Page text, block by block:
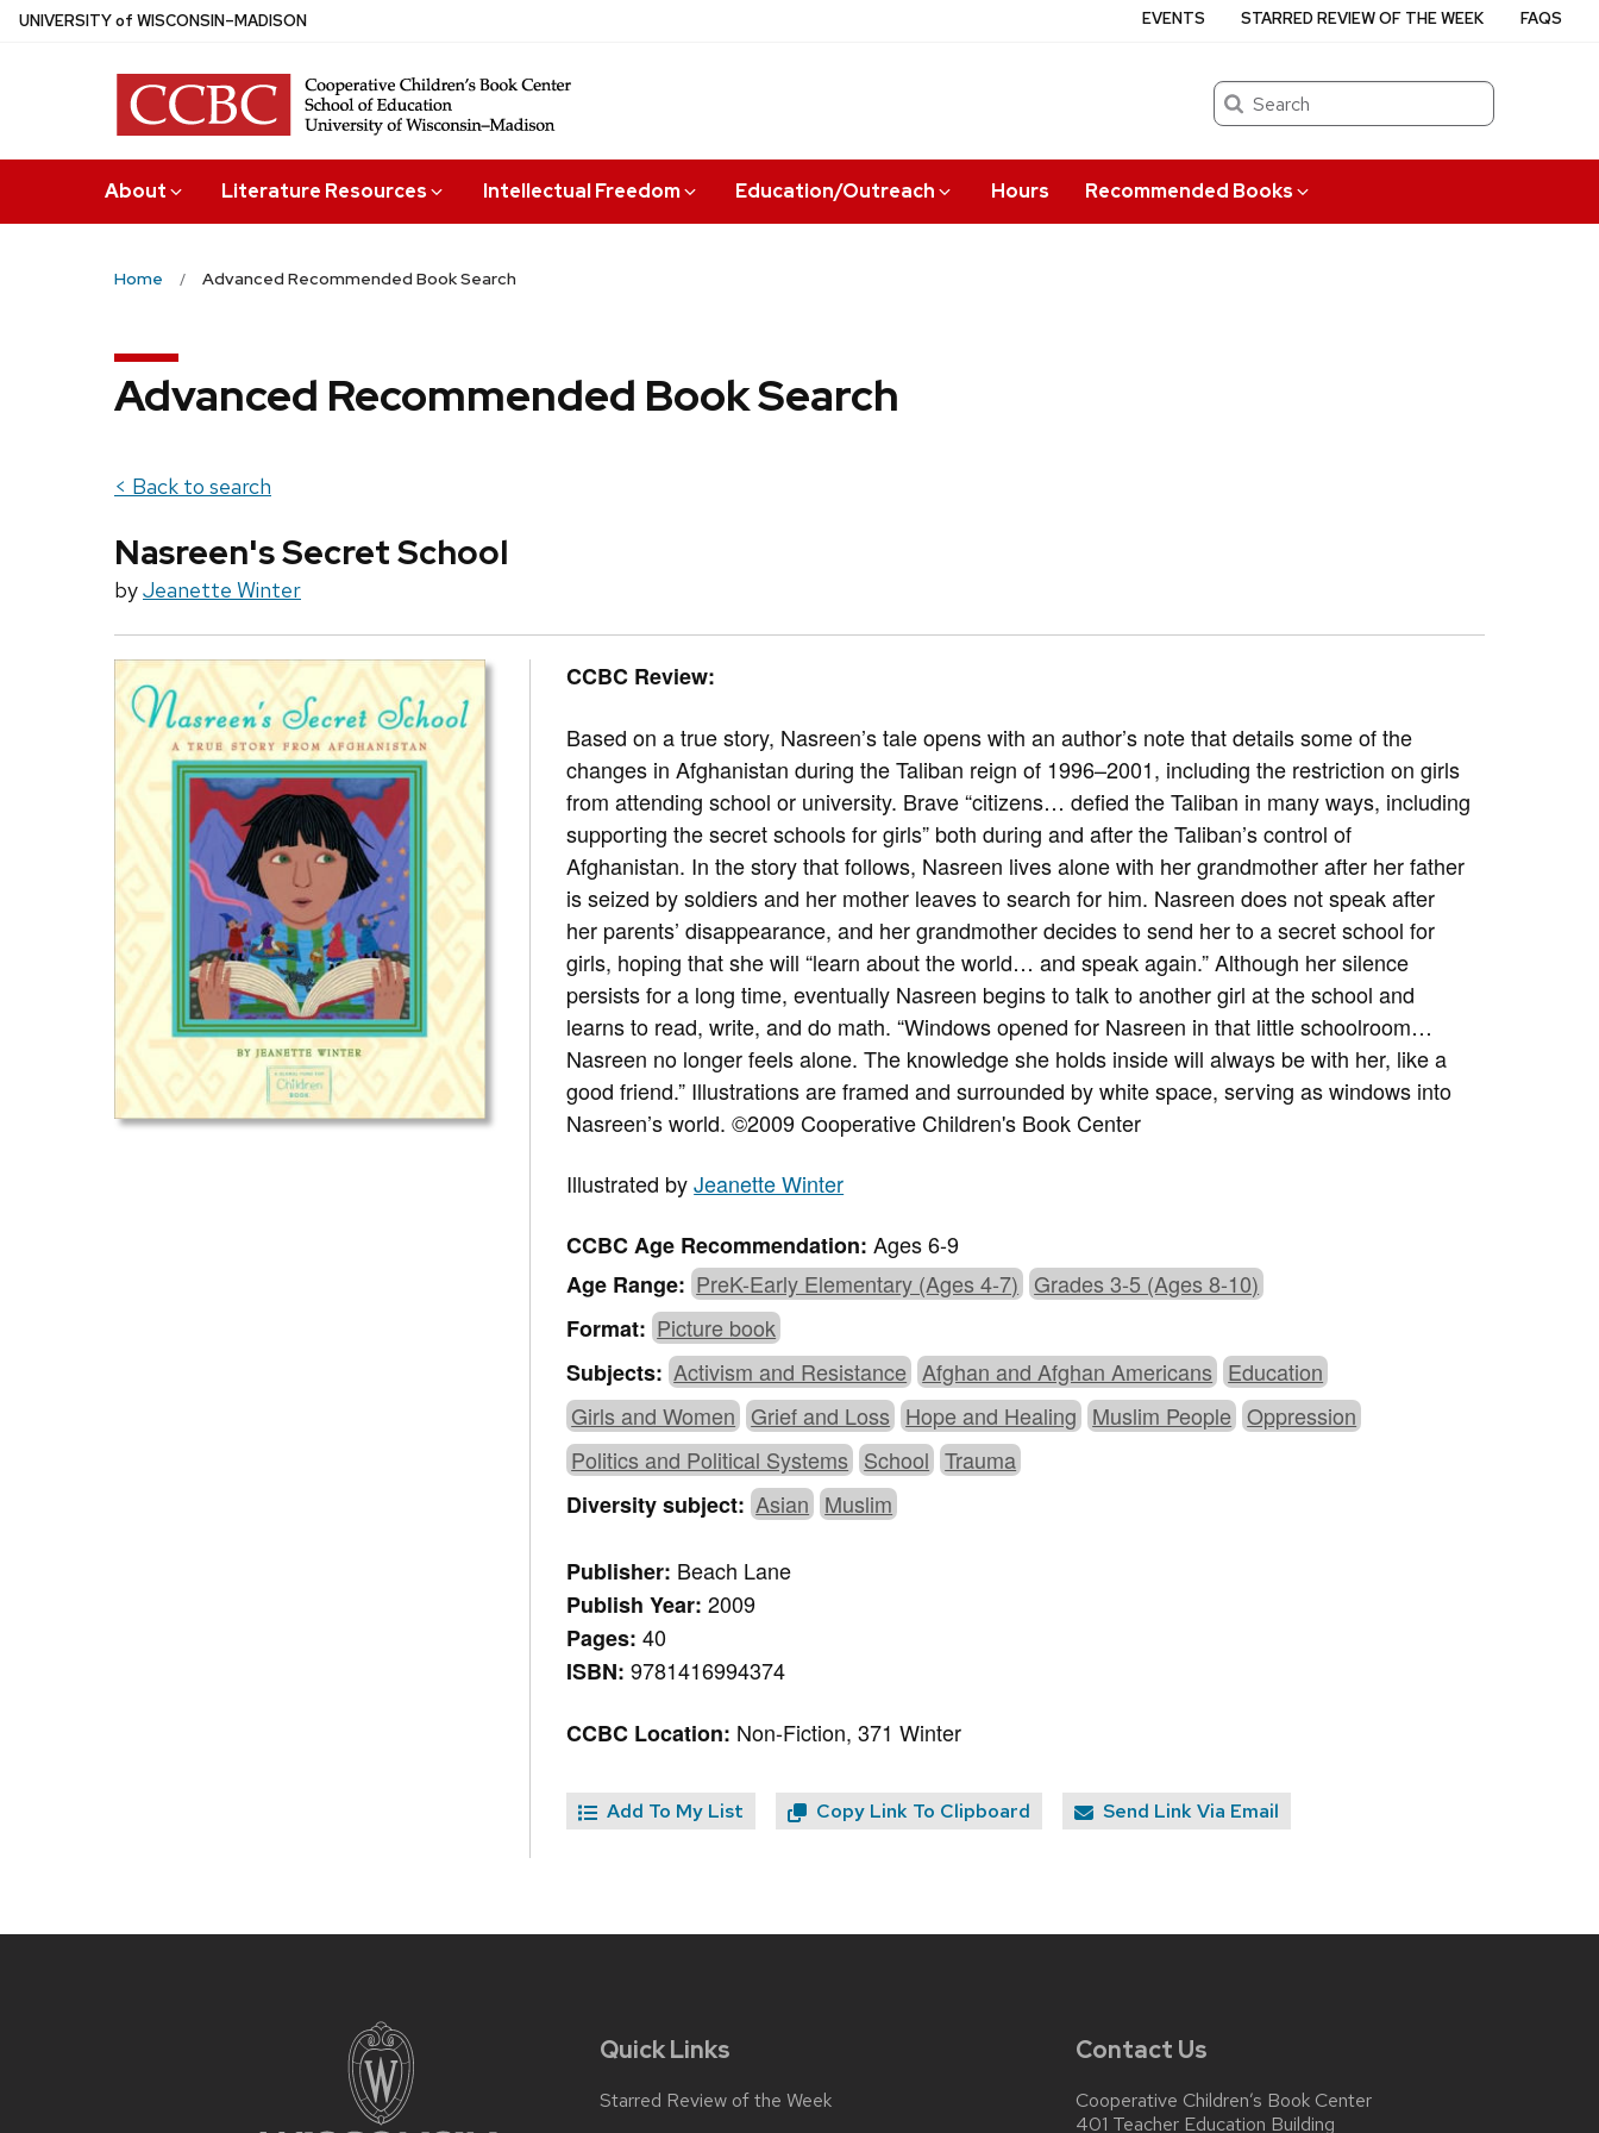
Skip
UNIVERSITYof WISCONSIN–MADISON
Search
About Literature Resources Intellectual Freedom Education/Outreach Hours Recommended Books
EVENTS STARRED REVIEW OF THE WEEK FAQS
Home Advanced Recommended Book Search
Advanced Recommended Book Search
< Back to search
Nasreen's Secret School
byJeanette Winter
CCBC Review:
Based on a true story, Nasreen’s tale opens with an author’s note that details some of the
changes in Afghanistan during the Taliban reign of 1996–2001, including the restriction on girls
from attending school or university. Brave “citizens… defied the Taliban in many ways, including
supporting the secret schools for girls” both during and after the Taliban’s control of
Afghanistan. In the story that follows, Nasreen lives alone with her grandmother after her father
is seized by soldiers and her mother leaves to search for him. Nasreen does not speak after
her parents’ disappearance, and her grandmother decides to send her to a secret school for
girls, hoping that she will “learn about the world… and speak again.” Although her silence
persists for a long time, eventually Nasreen begins to talk to another girl at the school and
learns to read, write, and do math. “Windows opened for Nasreen in that little schoolroom…
Nasreen no longer feels alone. The knowledge she holds inside will always be with her, like a
good friend.” Illustrations are framed and surrounded by white space, serving as windows into
Nasreen’s world. ©2009 Cooperative Children's Book Center
Illustrated byJeanette Winter
CCBC Age Recommendation:Ages 6-9
Age Range: PreK-Early Elementary (Ages 4-7) Grades 3-5 (Ages 8-10)
Format: Picture book
Subjects: Activism and Resistance Afghan and Afghan Americans Education
Girls and Women Grief and Loss Hope and Healing Muslim People Oppression
Politics and Political Systems School Trauma
Diversity subject: Asian Muslim
Publisher: Beach Lane
Publish Year:2009
Pages:40
ISBN:9781416994374
CCBC Location: Non-Fiction, 371 Winter
Add To My List Copy Link To Clipboard Send Link Via Email
Quick Links
Starred Review of the Week
Contact Us
Cooperative Children’s Book Center
401 Teacher Education Building